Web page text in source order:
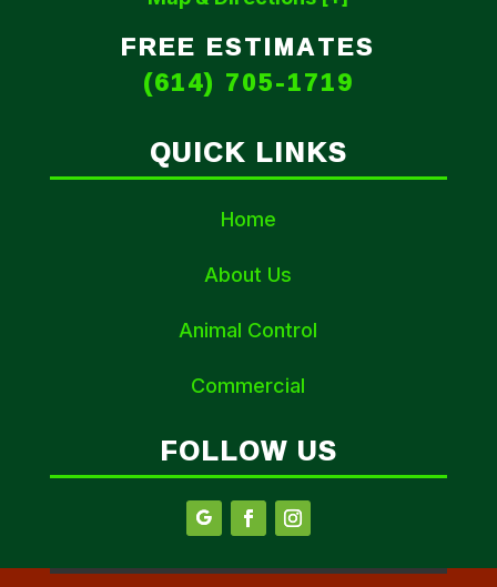
FREE ESTIMATES
(614) 705-1719
QUICK LINKS
Home
About Us
Animal Control
Commercial
FOLLOW US